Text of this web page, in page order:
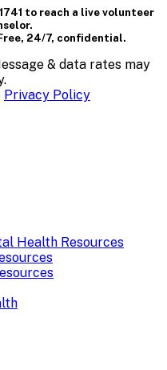
to reach a live volunteer
24/7, confidential.
& data rates may
Privacy Policy
Health Resources